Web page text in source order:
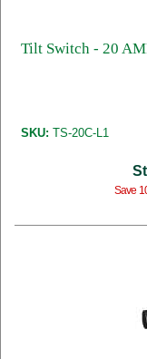
Tilt Switch - 20
SKU: TS-20C-L1
Save